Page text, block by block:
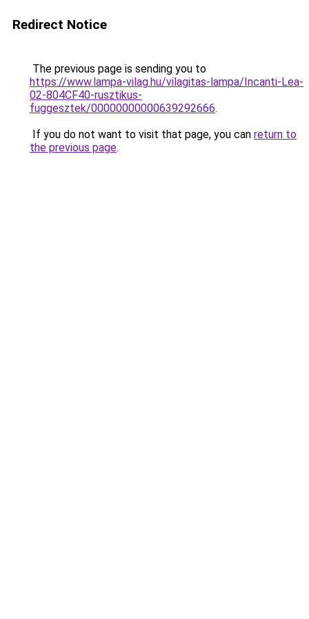
Redirect Notice
The previous page is sending you to
https://www.lampa-vilag.hu/vilagitas-lampa/Incanti-Lea-
02-804CF40-rusztikus-
fuggesztek/00000000000639292666.
If you do not want to visit that page, you can return to
the previous page.